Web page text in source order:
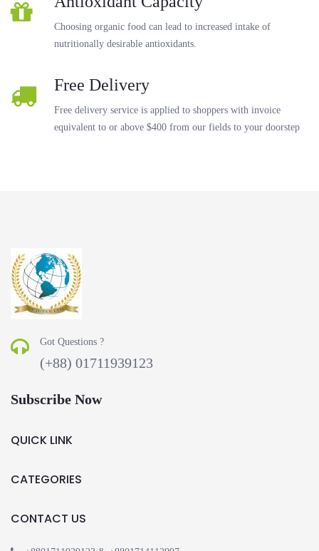
Choosing organic food can lead to increased intake of
nutritionally desirable antioxidants.
Free Delivery
Free delivery service is applied to shoppers with invoice
equivalent to or above $400 from our fields to your doorstep
Got Questions ?
(+88) 01711939123
Subscribe Now
QUICK LINK
CATEGORIES
CONTACT US